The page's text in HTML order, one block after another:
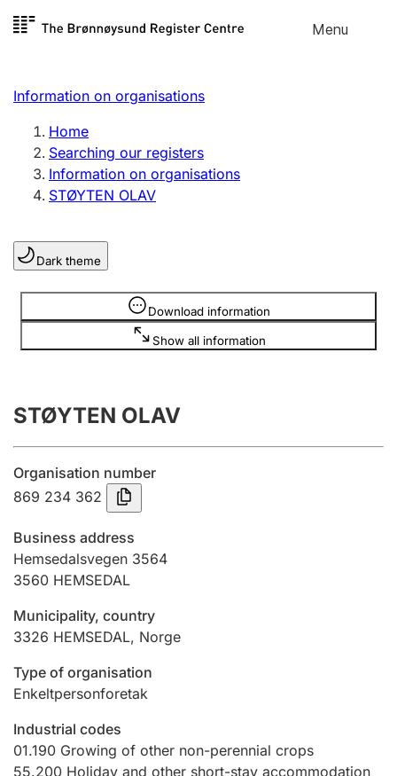
Skip to
Menu
Register search
Limited company
Sole proprietorship
Register, change, close
Clubs and associations
Register, change, close
Annual accounts
Submission and late filing penalty
Registration of mortgages
Hunter
Marriage settlement guide
Other topics
Information on organisations
Home
Searching our registers
Information on organisations
STØYTEN OLAV
Dark theme
Download information
Show all information
Information is hidden
STØYTEN OLAV
Organisation number
869 234 362
Business address
Hemsedalsvegen 3564
3560 HEMSEDAL
Municipality, country
3326 HEMSEDAL, Norge
Type of organisation
Enkeltpersonforetak
Industrial codes
01.190 Growing of other non-perennial crops
55.200 Holiday and other short-stay accommodation